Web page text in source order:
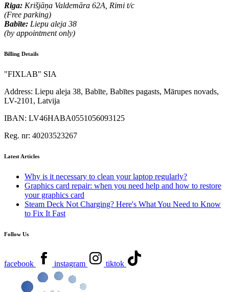
Riga: Krišjāņa Valdemāra 62A, Rimi t/c
(Free parking)
Babīte: Liepu aleja 38
(by appointment only)
Billing Details
"FIXLAB" SIA
Address: Liepu aleja 38, Babīte, Babītes pagasts, Mārupes novads,
LV-2101, Latvija
IBAN: LV46HABA0551056093125
Reg. nr: 40203523267
Latest Articles
Why is it necessary to clean your laptop regularly?
Graphics card repair: when you need help and how to restore
your graphics card
Steam Deck Not Charging? Here's What You Need to Know
to Fix It Fast
Follow Us
facebook instagram tiktok